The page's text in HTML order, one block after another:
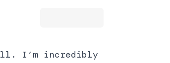
I’m incredibly